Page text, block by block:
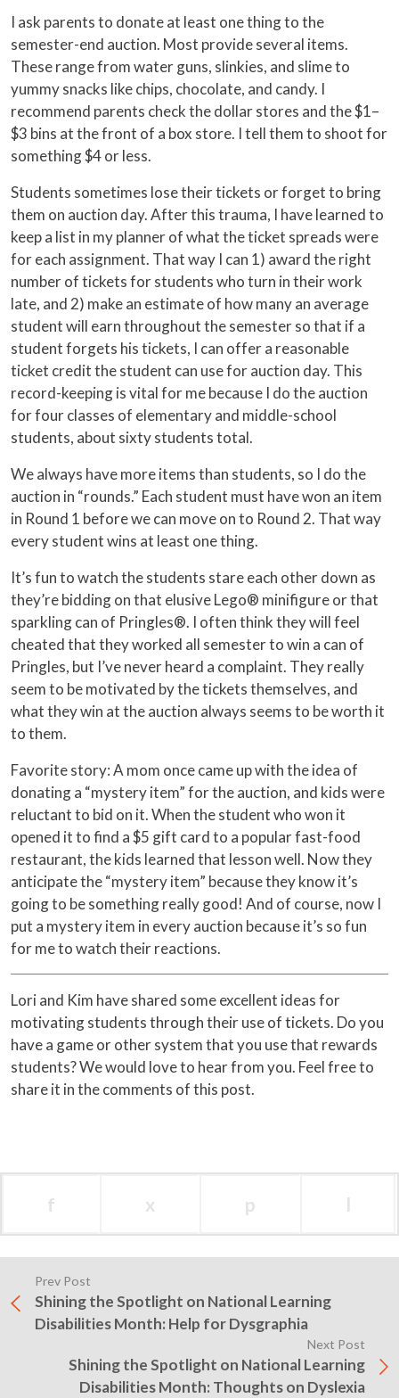
I ask parents to donate at least one thing to the
semester-end auction. Most provide several items.
These range from water guns, slinkies, and slime to
yummy snacks like chips, chocolate, and candy. I
recommend parents check the dollar stores and the $1–
$3 bins at the front of a box store. I tell them to shoot for
something $4 or less.
Students sometimes lose their tickets or forget to bring
them on auction day. After this trauma, I have learned to
keep a list in my planner of what the ticket spreads were
for each assignment. That way I can 1) award the right
number of tickets for students who turn in their work
late, and 2) make an estimate of how many an average
student will earn throughout the semester so that if a
student forgets his tickets, I can offer a reasonable
ticket credit the student can use for auction day. This
record-keeping is vital for me because I do the auction
for four classes of elementary and middle-school
students, about sixty students total.
We always have more items than students, so I do the
auction in “rounds.” Each student must have won an item
in Round 1 before we can move on to Round 2. That way
every student wins at least one thing.
It’s fun to watch the students stare each other down as
they’re bidding on that elusive Lego® minifigure or that
sparkling can of Pringles®. I often think they will feel
cheated that they worked all semester to win a can of
Pringles, but I’ve never heard a complaint. They really
seem to be motivated by the tickets themselves, and
what they win at the auction always seems to be worth it
to them.
Favorite story: A mom once came up with the idea of
donating a “mystery item” for the auction, and kids were
reluctant to bid on it. When the student who won it
opened it to find a $5 gift card to a popular fast-food
restaurant, the kids learned that lesson well. Now they
anticipate the “mystery item” because they know it’s
going to be something really good! And of course, now I
put a mystery item in every auction because it’s so fun
for me to watch their reactions.
Lori and Kim have shared some excellent ideas for
motivating students through their use of tickets. Do you
have a game or other system that you use that rewards
students? We would love to hear from you. Feel free to
share it in the comments of this post.
f x p l
Prev Post
Shining the Spotlight on National Learning
Disabilities Month: Help for Dysgraphia
Next Post
Shining the Spotlight on National Learning
Disabilities Month: Thoughts on Dyslexia